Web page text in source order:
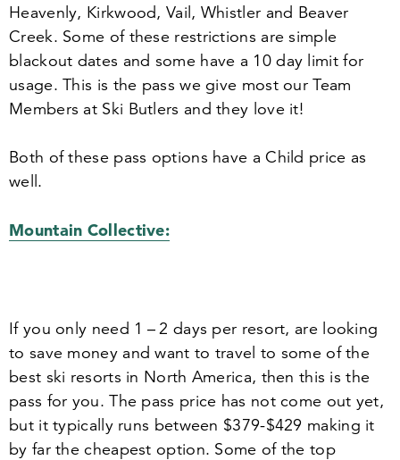
Heavenly, Kirkwood, Vail, Whistler and Beaver
Creek. Some of these restrictions are simple
blackout dates and some have a 10day limit for
usage. This is the pass we give most our Team
Members at Ski Butlers and they love it!
Both of these pass options have a Child price as
well.
Mountain Collective:
If you only need 1 –2 days per resort, are looking
to save money and want to travel to some of the
best ski resorts in North America, then this is the
pass for you. The pass price has not come out yet,
but it typically runs between $379-$429 making it
by far the cheapest option. Some of the top